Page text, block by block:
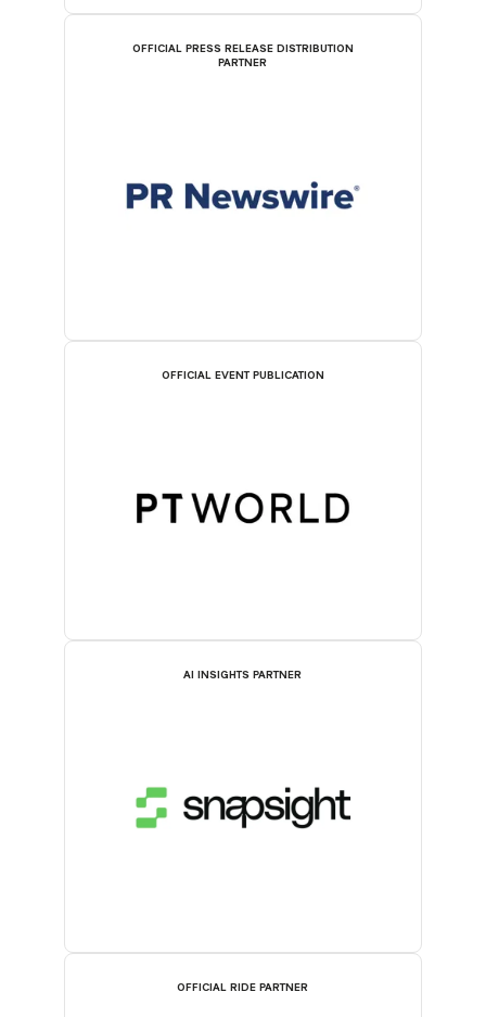
OFFICIAL PRESS RELEASE DISTRIBUTION
PARTNER
OFFICIAL EVENT PUBLICATION
AI INSIGHTS PARTNER
OFFICIAL RIDE PARTNER